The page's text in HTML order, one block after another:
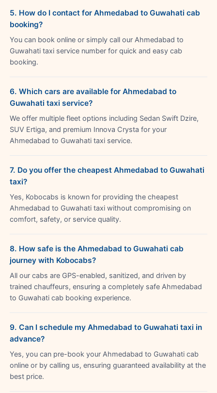
5. How do I contact for Ahmedabad to Guwahati cab
booking?
You can book online or simply call our Ahmedabad to
Guwahati taxi service number for quick and easy cab
booking.
6. Which cars are available for Ahmedabad to
Guwahati taxi service?
We offer multiple fleet options including Sedan Swift Dzire,
SUV Ertiga, and premium Innova Crysta for your
Ahmedabad to Guwahati taxi service.
7. Do you offer the cheapest Ahmedabad to Guwahati
taxi?
Yes, Kobocabs is known for providing the cheapest
Ahmedabad to Guwahati taxi without compromising on
comfort, safety, or service quality.
8. How safe is the Ahmedabad to Guwahati cab
journey with Kobocabs?
All our cabs are GPS-enabled, sanitized, and driven by
trained chauffeurs, ensuring a completely safe Ahmedabad
to Guwahati cab booking experience.
9. Can I schedule my Ahmedabad to Guwahati taxi in
advance?
Yes, you can pre-book your Ahmedabad to Guwahati cab
online or by calling us, ensuring guaranteed availability at the
best price.